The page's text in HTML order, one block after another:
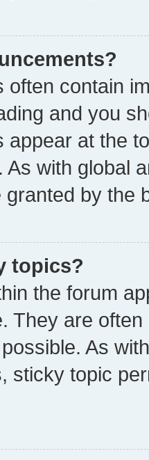
often contain
and you
appear at the
As with global
by the
topics?
the forum
They are
As
sticky topic